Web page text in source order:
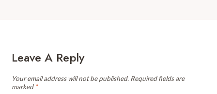
Leave A Reply
Your email address will not be published. Required fields are
marked *